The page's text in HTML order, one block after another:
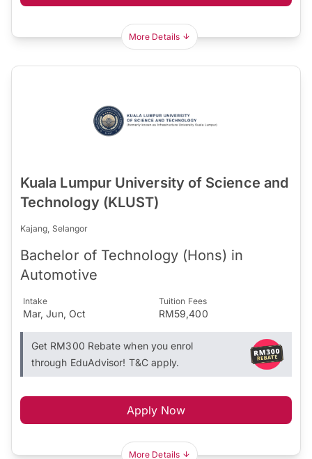
More Details
Kuala Lumpur University of Science and
Technology (KLUST)
Kajang, Selangor
Bachelor of Technology (Hons) in
Automotive
Intake
Mar, Jun, Oct
Tuition Fees
RM59,400
Get RM300 Rebate when you enrol
through EduAdvisor! T&C apply.
Apply Now
More Details